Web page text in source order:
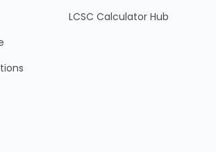
LCSC Calculator Hub